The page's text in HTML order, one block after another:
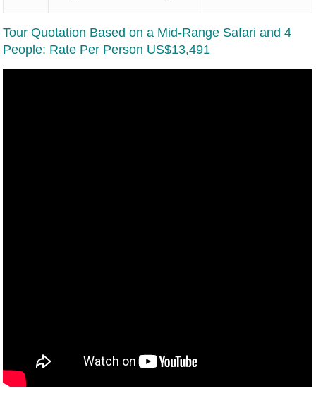
Tour Quotation Based on a Mid-Range Safari and 4
People: Rate Per Person US$13,491